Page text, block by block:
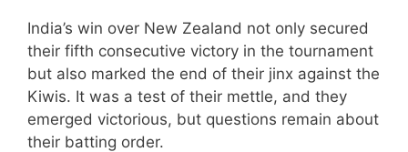
India’s win over New Zealand not only secured
their fifth consecutive victory in the tournament
but also marked the end of their jinx against the
Kiwis. It was a test of their mettle, and they
emerged victorious, but questions remain about
their batting order.